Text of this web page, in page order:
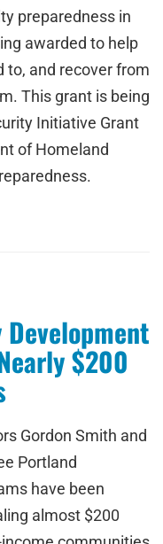
preparedness in
awarded to help
to, and recover from
This grant is being
Initiative Grant
of Homeland
$200
Gordon Smith and
Portland
have been
almost $200